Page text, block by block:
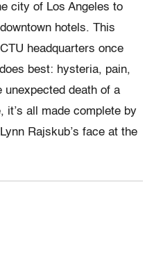
city of Los Angeles to
hotels. This
headquarters once
best: hysteria, pain,
death of a
it’s all made complete by
Rajskub’s face at the